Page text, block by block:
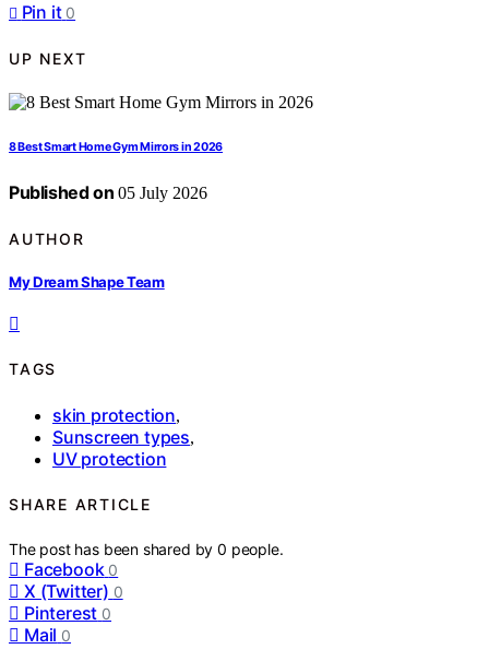
Pin it 0
UP NEXT
8 Best Smart Home Gym Mirrors in 2026
Published on 05 July 2026
AUTHOR
My Dream Shape Team
TAGS
skin protection,
Sunscreen types,
UV protection
SHARE ARTICLE
The post has been shared by0 people.
Facebook 0
X (Twitter) 0
Pinterest 0
Mail 0